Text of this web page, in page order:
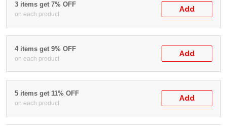
3 items get 7% OFF
on each product
Add
4 items get 9% OFF
on each product
Add
5 items get 11% OFF
on each product
Add